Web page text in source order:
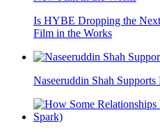
Is HYBE Dropping the
Film in the Works
Naseeruddin Shah